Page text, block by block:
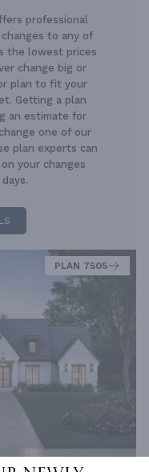
professional
to any of
the lowest prices
change big or
plan to fit your
Getting a plan
an estimate for
one of our
plan experts can
your changes
PLAN 7505